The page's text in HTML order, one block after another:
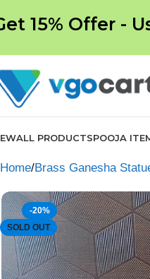
15% Offer -
ALL PRODUCTSPOOJA
Home Brass Ganesha
-20%
SOLD OUT